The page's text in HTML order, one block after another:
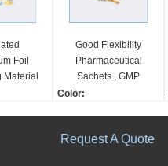
Foil
Material
Good Flexibility
Pharmaceutical
Sachets , GMP
Standard Medication
Color:
Rewind/In Roll
Request A Quote